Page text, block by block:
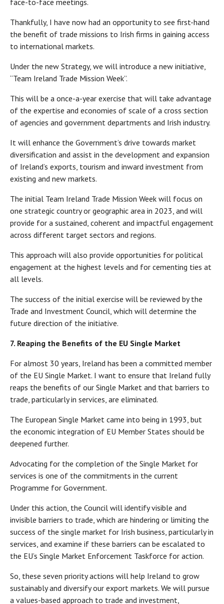
Thankfully, I have now had an opportunity to see first-hand
the benefit of trade missions to Irish firms in gaining access
to international markets.
Under the new Strategy, we will introduce a new initiative,
“Team Ireland Trade Mission Week”.
This will be a once-a-year exercise that will take advantage
of the expertise and economies of scale of a cross section
of agencies and government departments and Irish industry.
It will enhance the Government’s drive towards market
diversification and assist in the development and expansion
of Ireland’s exports, tourism and inward investment from
existing and new markets.
The initial Team Ireland Trade Mission Week will focus on
one strategic country or geographic area in 2023, and will
provide for a sustained, coherent and impactful engagement
across different target sectors and regions.
This approach will also provide opportunities for political
engagement at the highest levels and for cementing ties at
all levels.
The success of the initial exercise will be reviewed by the
Trade and Investment Council, which will determine the
future direction of the initiative.
7. Reaping the Benefits of the EU Single Market
For almost 30 years, Ireland has been a committed member
of the EU Single Market. I want to ensure that Ireland fully
reaps the benefits of our Single Market and that barriers to
trade, particularly in services, are eliminated.
The European Single Market came into being in 1993, but
the economic integration of EU Member States should be
deepened further.
Advocating for the completion of the Single Market for
services is one of the commitments in the current
Programme for Government.
Under this action, the Council will identify visible and
invisible barriers to trade, which are hindering or limiting the
success of the single market for Irish business, particularly in
services, and examine if these barriers can be escalated to
the EU’s Single Market Enforcement Taskforce for action.
So, these seven priority actions will help Ireland to grow
sustainably and diversify our export markets. We will pursue
a values-based approach to trade and investment,